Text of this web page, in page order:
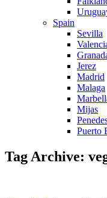
Spain
Sevilla
Jerez
Madrid
Malaga
Mijas
Puerto
Tag Archive: